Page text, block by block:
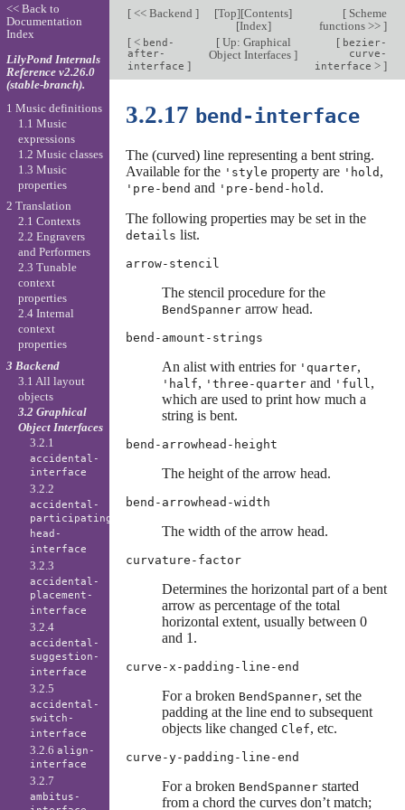
[<< Backend ] [Top][Contents]
[Index]
[Scheme
functions >> ]
[< bend-
after-
interface ]
[Up: Graphical
Object Interfaces]
[ bezier-
curve-
interface > ]
3.2.17 bend-interface
The (curved) line representing a bent string.
Available for the 'style property are 'hold ,
'pre-bend and 'pre-bend-hold .
The following properties may be set in the
details list.
arrow-stencil
The stencil procedure for the
BendSpannerarrow head.
bend-amount-strings
An alist with entries for 'quarter,
'half, 'three-quarterand 'full ,
which are used to print how much a
string is bent.
bend-arrowhead-height
The height of the arrow head.
bend-arrowhead-width
The width of the arrow head.
curvature-factor
Determines the horizontal part of a bent
arrow as percentage of the total
horizontal extent, usually between 0
and 1.
curve-x-padding-line-end
For a broken BendSpanner, set the
padding at the line end to subsequent
objects like changed Clef, etc.
curve-y-padding-line-end
For a broken BendSpannerstarted
from a chord the curves don’t match;
<< Back to
Documentation
Index
LilyPond Internals
Reference v2.26.0
(stable-branch).
1 Music definitions
1.1 Music
expressions
1.2 Music classes
1.3 Music
properties
2 Translation
2.1 Contexts
2.2 Engravers
and Performers
2.3 Tunable
context
properties
2.4 Internal
context
properties
3 Backend
3.1 All layout
objects
3.2 Graphical
Object Interfaces
3.2.1
accidental-
interface
3.2.2
accidental-
participating-
head-
interface
3.2.3
accidental-
placement-
interface
3.2.4
accidental-
suggestion-
interface
3.2.5
accidental-
switch-
interface
3.2.6align-
interface
3.2.7
ambitus-